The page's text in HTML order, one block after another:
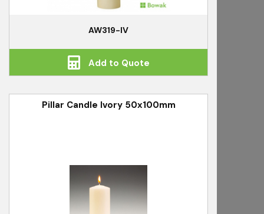
AW319-IV
Add to Quote
Pillar Candle Ivory 50x100mm